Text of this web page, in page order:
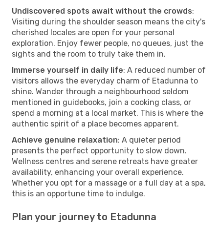
Undiscovered spots await without the crowds:
Visiting during the shoulder season means the city's
cherished locales are open for your personal
exploration. Enjoy fewer people, no queues, just the
sights and the room to truly take them in.
Immerse yourself in daily life: A reduced number of
visitors allows the everyday charm of Etadunna to
shine. Wander through a neighbourhood seldom
mentioned in guidebooks, join a cooking class, or
spend a morning at a local market. This is where the
authentic spirit of a place becomes apparent.
Achieve genuine relaxation: A quieter period
presents the perfect opportunity to slow down.
Wellness centres and serene retreats have greater
availability, enhancing your overall experience.
Whether you opt for a massage or a full day at a spa,
this is an opportune time to indulge.
Plan your journey to Etadunna